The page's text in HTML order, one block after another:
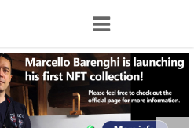
Home
NFT